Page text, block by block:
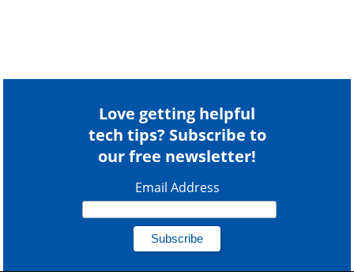
Love getting helpful
tech tips? Subscribe to
our free newsletter!
Email Address